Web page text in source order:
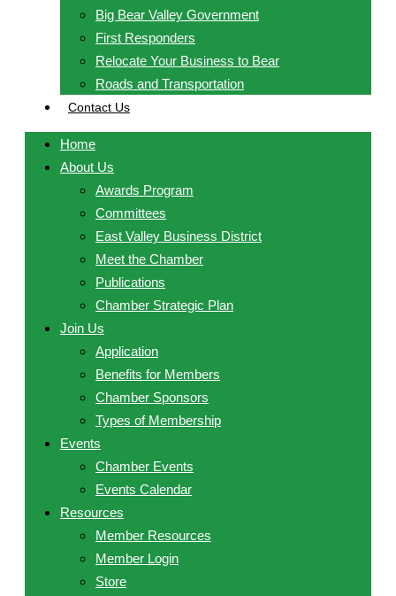
Big Bear Valley Government
First Responders
Relocate Your Business to Bear
Roads and Transportation
Contact Us
Home
About Us
Awards Program
Committees
East Valley Business District
Meet the Chamber
Publications
Chamber Strategic Plan
Join Us
Application
Benefits for Members
Chamber Sponsors
Types of Membership
Events
Chamber Events
Events Calendar
Resources
Member Resources
Member Login
Store